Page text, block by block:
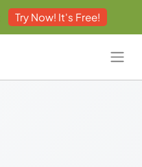
Try Now! It's Free!